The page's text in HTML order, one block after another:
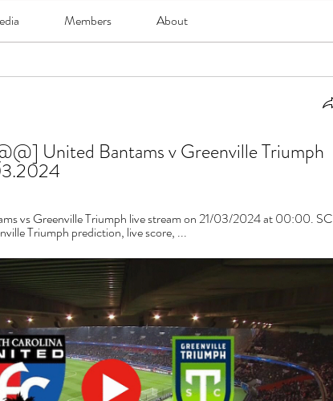
Members About
United Bantams v Greenville Triumph
vs Greenville Triumph live stream on 21/03/2024 at 00:00. SC
Triumph prediction, live score, ...